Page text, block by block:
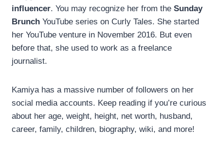
influencer. You may recognize her from the Sunday
Brunch YouTube series on Curly Tales. She started
her YouTube venture in November 2016. But even
before that, she used to work as a freelance
journalist.
Kamiya has a massive number of followers on her
social media accounts. Keep reading if you’re curious
about her age, weight, height, net worth, husband,
career, family, children, biography, wiki, and more!